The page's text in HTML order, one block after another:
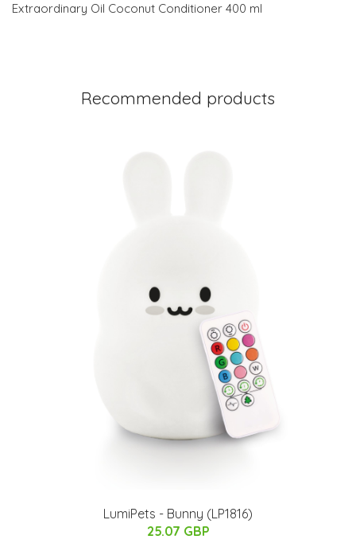
Extraordinary Oil Coconut Conditioner 400 ml
Recommended products
LumiPets - Bunny (LP1816)
25.07 GBP